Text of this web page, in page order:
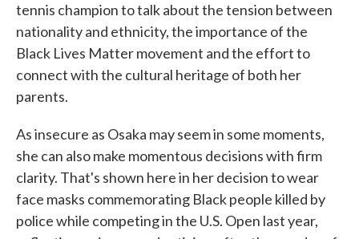
tennis champion to talk about the tension between
nationality and ethnicity, the importance of the
Black Lives Matter movement and the effort to
connect with the cultural heritage of both her
parents.
As insecure as Osaka may seem in some moments,
she can also make momentous decisions with firm
clarity. That's shown here in her decision to wear
face masks commemorating Black people killed by
police while competing in the U.S. Open last year,